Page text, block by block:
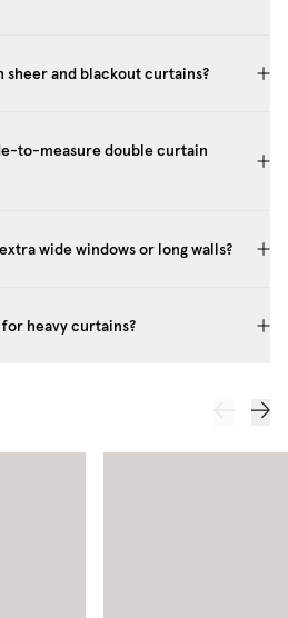
and blackout curtains?
to-measure double curtain
wide windows or long walls?
heavy curtains?